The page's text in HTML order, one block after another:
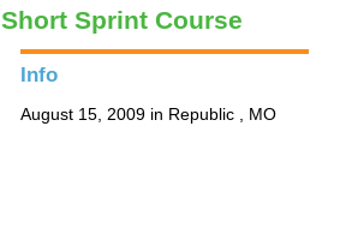
Short Sprint Course
Info
August 15, 2009 in Republic , MO